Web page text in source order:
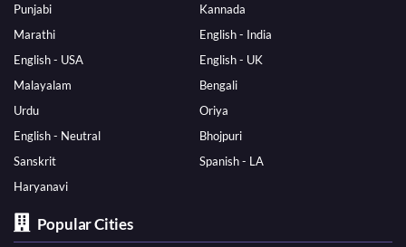
Punjabi
Kannada
Marathi
English - India
English - USA
English - UK
Malayalam
Bengali
Urdu
Oriya
English - Neutral
Bhojpuri
Sanskrit
Spanish - LA
Haryanavi
Popular Cities